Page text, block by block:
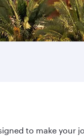
to make